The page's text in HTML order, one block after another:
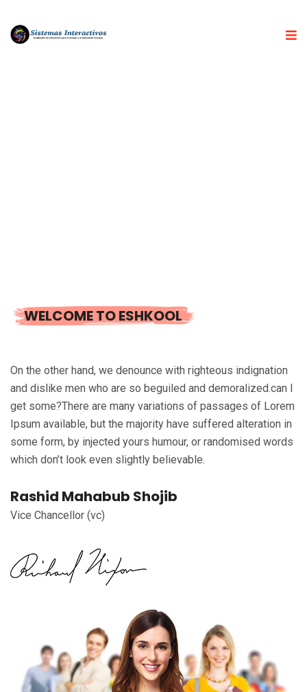
WELCOME TO ESHKOOL
On the other hand, we denounce with righteous indignation
and dislike men who are so beguiled and demoralized.can I
get some?There are many variations of passages of Lorem
Ipsum available, but the majority have suffered alteration in
some form, by injected yours humour, or randomised words
which don’t look even slightly believable.
Rashid Mahabub Shojib
Vice Chancellor (vc)